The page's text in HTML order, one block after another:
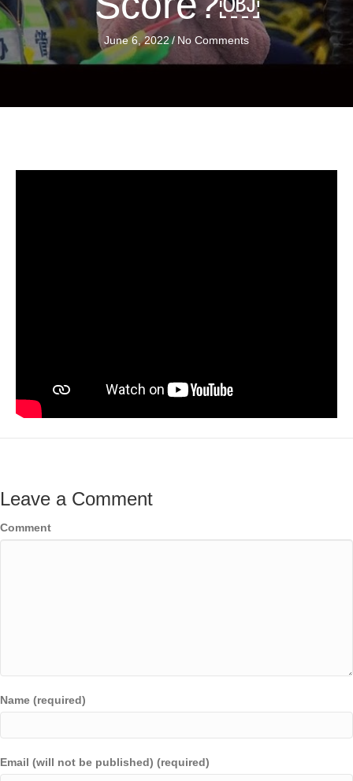
June 6, 2022/ No Comments
Leave a Comment
Comment
Name (required)
Email (will not be published) (required)